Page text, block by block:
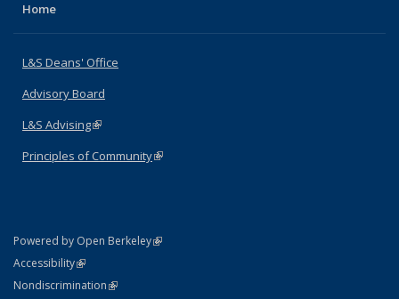
Home
L&S Deans' Office
Advisory Board
L&S Advising(link is external)
Principles of Community(link is external)
Powered by Open Berkeley(link is external)
AccessibilityStatement
(link is external)
NondiscriminationPolicy Statement
(link is external)